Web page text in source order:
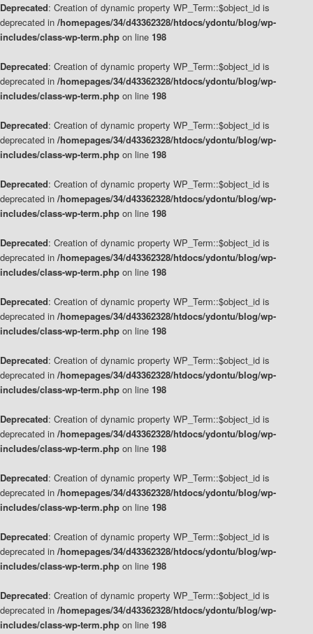
Deprecated: Creation of dynamic property WP_Term::$object_id is
deprecated in /homepages/34/d43362328/htdocs/ydontu/blog/wp-
includes/class-wp-term.php on line 198
Deprecated: Creation of dynamic property WP_Term::$object_id is
deprecated in /homepages/34/d43362328/htdocs/ydontu/blog/wp-
includes/class-wp-term.php on line 198
Deprecated: Creation of dynamic property WP_Term::$object_id is
deprecated in /homepages/34/d43362328/htdocs/ydontu/blog/wp-
includes/class-wp-term.php on line 198
Deprecated: Creation of dynamic property WP_Term::$object_id is
deprecated in /homepages/34/d43362328/htdocs/ydontu/blog/wp-
includes/class-wp-term.php on line 198
Deprecated: Creation of dynamic property WP_Term::$object_id is
deprecated in /homepages/34/d43362328/htdocs/ydontu/blog/wp-
includes/class-wp-term.php on line 198
Deprecated: Creation of dynamic property WP_Term::$object_id is
deprecated in /homepages/34/d43362328/htdocs/ydontu/blog/wp-
includes/class-wp-term.php on line 198
Deprecated: Creation of dynamic property WP_Term::$object_id is
deprecated in /homepages/34/d43362328/htdocs/ydontu/blog/wp-
includes/class-wp-term.php on line 198
Deprecated: Creation of dynamic property WP_Term::$object_id is
deprecated in /homepages/34/d43362328/htdocs/ydontu/blog/wp-
includes/class-wp-term.php on line 198
Deprecated: Creation of dynamic property WP_Term::$object_id is
deprecated in /homepages/34/d43362328/htdocs/ydontu/blog/wp-
includes/class-wp-term.php on line 198
Deprecated: Creation of dynamic property WP_Term::$object_id is
deprecated in /homepages/34/d43362328/htdocs/ydontu/blog/wp-
includes/class-wp-term.php on line 198
Deprecated: Creation of dynamic property WP_Term::$object_id is
deprecated in /homepages/34/d43362328/htdocs/ydontu/blog/wp-
includes/class-wp-term.php on line 198